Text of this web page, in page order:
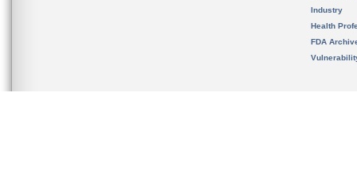
Industry
Health
FDA